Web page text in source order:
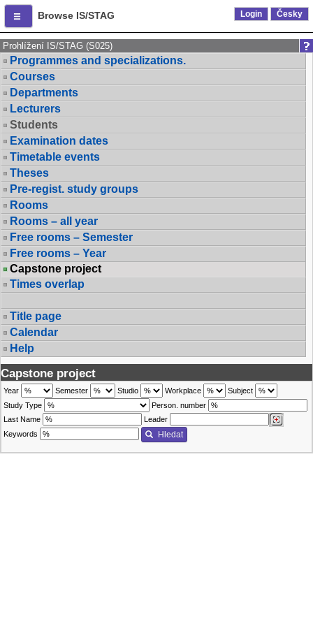
Browse IS/STAG Login Česky
Prohlížení IS/STAG (S025)
Programmes and specializations.
Courses
Departments
Lecturers
Students
Examination dates
Timetable events
Theses
Pre-regist. study groups
Rooms
Rooms – all year
Free rooms – Semester
Free rooms – Year
Capstone project
Times overlap
Title page
Calendar
Help
Capstone project
Year Semester Studio Workplace
Subject
Study Type
Person. number
Last Name
Leader
Keywords
Hledat